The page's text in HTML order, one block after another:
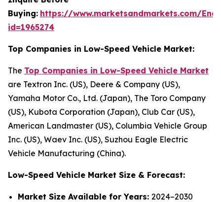
Buying: https://www.marketsandmarkets.com/
id=1965274
Top Companies in Low-Speed Vehicle Market:
The Top Companies in Low-Speed Vehicle Market
are Textron Inc. (US), Deere & Company (US),
Yamaha Motor Co., Ltd. (Japan), The Toro Company
(US), Kubota Corporation (Japan), Club Car (US),
American Landmaster (US), Columbia Vehicle Group
Inc. (US), Waev Inc. (US), Suzhou Eagle Electric
Vehicle Manufacturing (China).
Low-Speed Vehicle Market Size & Forecast:
Market Size Available for Years: 2024–2030